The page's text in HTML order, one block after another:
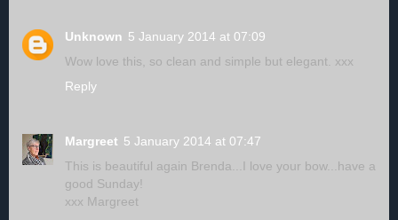
Unknown 5 January 2014 at 07:09
Wow love this, so clean and simple but elegant. xxx
Reply
Margreet 5 January 2014 at 07:47
This is beautiful again Brenda...I love your bow...have a
good Sunday!
xxx Margreet